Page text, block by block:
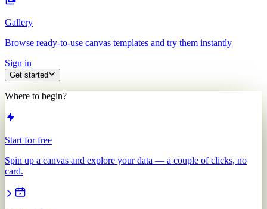
Gallery
Browse ready-to-use canvas templates and try them instantly
Sign in
Get started
Where to begin?
Start for free
Spin up a canvas and explore your data — a couple of clicks, no
card.